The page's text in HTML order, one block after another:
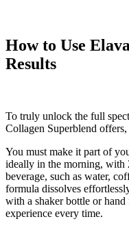
How to Use
Results
To truly unlock the full
Collagen Superblend
You must make it part of
ideally in the morning,
beverage, such as water,
formula dissolves
with a shaker bottle or
experience every time.